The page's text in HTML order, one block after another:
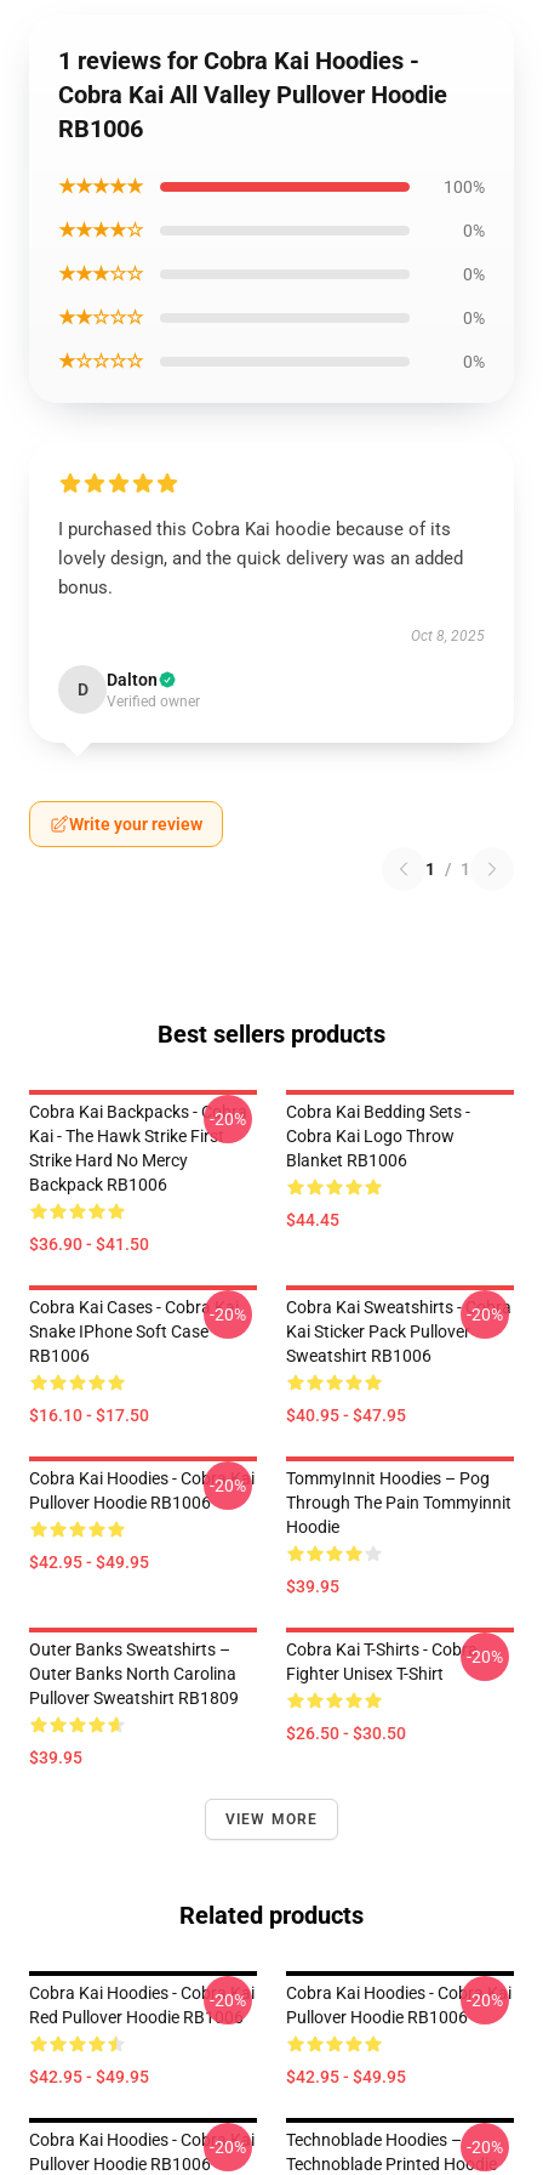
1 reviews for Cobra Kai Hoodies -
Cobra Kai All Valley Pullover Hoodie
RB1006
★★★★★ 100%
★★★★☆ 0%
★★★☆☆ 0%
★★☆☆☆ 0%
★☆☆☆☆ 0%
I purchased this Cobra Kai hoodie because of its
lovely design, and the quick delivery was an added
bonus.
Oct 8, 2025
D Dalton
Verified owner
Write your review
1 / 1
Best sellers products
Cobra Kai Backpacks - Cobra
Kai - The Hawk Strike First
Strike Hard No Mercy
Backpack RB1006
$36.90 - $41.50
-20%
Cobra Kai Bedding Sets -
Cobra Kai Logo Throw
Blanket RB1006
$44.45
Cobra Kai Cases - Cobra Kai
Snake IPhone Soft Case
RB1006
$16.10 - $17.50
-20%
Cobra Kai Sweatshirts - Cobra
Kai Sticker Pack Pullover
Sweatshirt RB1006
$40.95 - $47.95
-20%
Cobra Kai Hoodies - Cobra Kai
Pullover Hoodie RB1006
$42.95 - $49.95
-20%
TommyInnit Hoodies – Pog
Through The Pain Tommyinnit
Hoodie
$39.95
Outer Banks Sweatshirts –
Outer Banks North Carolina
Pullover Sweatshirt RB1809
$39.95
Cobra Kai T-Shirts - Cobra
Fighter Unisex T-Shirt
$26.50 - $30.50
-20%
VIEW MORE
Related products
Cobra Kai Hoodies - Cobra Kai
Red Pullover Hoodie RB1006
$42.95 - $49.95
-20%
Cobra Kai Hoodies - Cobra Kai
Pullover Hoodie RB1006
$42.95 - $49.95
-20%
Cobra Kai Hoodies - Cobra Kai
Pullover Hoodie RB1006
-20%
Technoblade Hoodies –
Technoblade Printed Hoodie
-20%